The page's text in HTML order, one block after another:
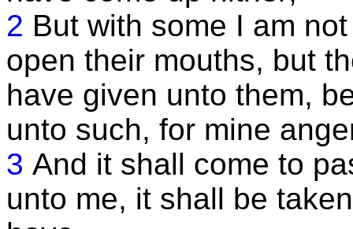
2 But with some I am
open their mouths, but
have given unto them,
unto such, for mine
3 And it shall come to
unto me, it shall be